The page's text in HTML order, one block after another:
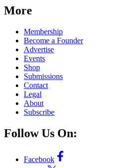
More
Membership
Become a Founder
Advertise
Events
Shop
Submissions
Contact
Legal
About
Subscribe
Follow Us On:
Facebook